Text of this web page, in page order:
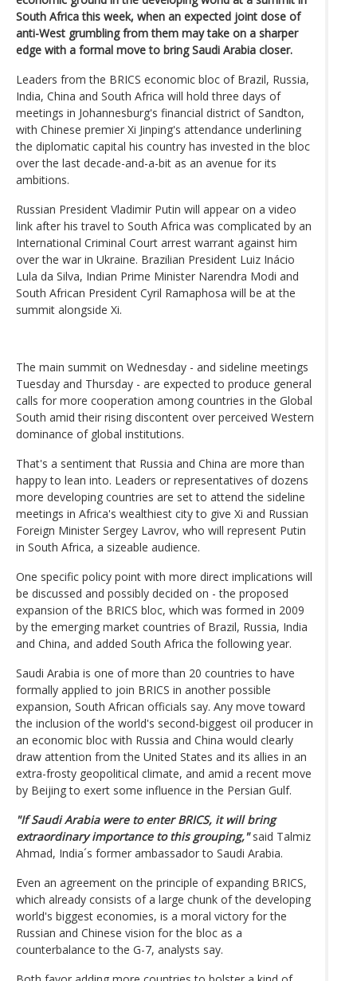
South Africa this week, when an expected joint dose of
anti-West grumbling from them may take on a sharper
edge with a formal move to bring Saudi Arabia closer.
Leaders from the BRICS economic bloc of Brazil, Russia,
India, China and South Africa will hold three days of
meetings in Johannesburg's financial district of Sandton,
with Chinese premier Xi Jinping's attendance underlining
the diplomatic capital his country has invested in the bloc
over the last decade-and-a-bit as an avenue for its
ambitions.
Russian President Vladimir Putin will appear on a video
link after his travel to South Africa was complicated by an
International Criminal Court arrest warrant against him
over the war in Ukraine. Brazilian President Luiz Inácio
Lula da Silva, Indian Prime Minister Narendra Modi and
South African President Cyril Ramaphosa will be at the
summit alongside Xi.
The main summit on Wednesday - and sideline meetings
Tuesday and Thursday - are expected to produce general
calls for more cooperation among countries in the Global
South amid their rising discontent over perceived Western
dominance of global institutions.
That's a sentiment that Russia and China are more than
happy to lean into. Leaders or representatives of dozens
more developing countries are set to attend the sideline
meetings in Africa's wealthiest city to give Xi and Russian
Foreign Minister Sergey Lavrov, who will represent Putin
in South Africa, a sizeable audience.
One specific policy point with more direct implications will
be discussed and possibly decided on - the proposed
expansion of the BRICS bloc, which was formed in 2009
by the emerging market countries of Brazil, Russia, India
and China, and added South Africa the following year.
Saudi Arabia is one of more than 20 countries to have
formally applied to join BRICS in another possible
expansion, South African officials say. Any move toward
the inclusion of the world's second-biggest oil producer in
an economic bloc with Russia and China would clearly
draw attention from the United States and its allies in an
extra-frosty geopolitical climate, and amid a recent move
by Beijing to exert some influence in the Persian Gulf.
"If Saudi Arabia were to enter BRICS, it will bring
extraordinary importance to this grouping,"said Talmiz
Ahmad, India´s former ambassador to Saudi Arabia.
Even an agreement on the principle of expanding BRICS,
which already consists of a large chunk of the developing
world's biggest economies, is a moral victory for the
Russian and Chinese vision for the bloc as a
counterbalance to the G-7, analysts say.